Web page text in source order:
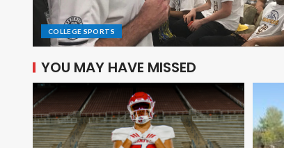
COLLEGE SPORTS
YOU MAY HAVE MISSED